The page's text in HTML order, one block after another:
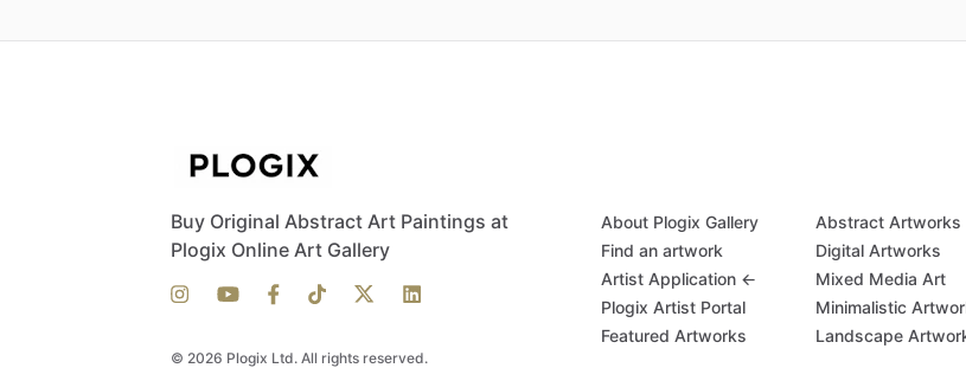
Buy Original Abstract Art Paintings at
Plogix Online Art Gallery
© 2026 Plogix Ltd. All rights reserved.
About Plogix Gallery
Find an artwork
Artist Application ←
Plogix Artist Portal
Featured Artworks
Abstract Artworks
Digital Artworks
Mixed Media Art
Minimalistic
Landscape